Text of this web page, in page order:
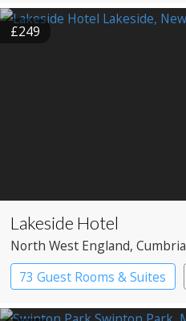
Spa Hotel
£249
Lakeside Hotel
North West England, Cumbria
73 Guest Rooms & Suites
Spa Hotel